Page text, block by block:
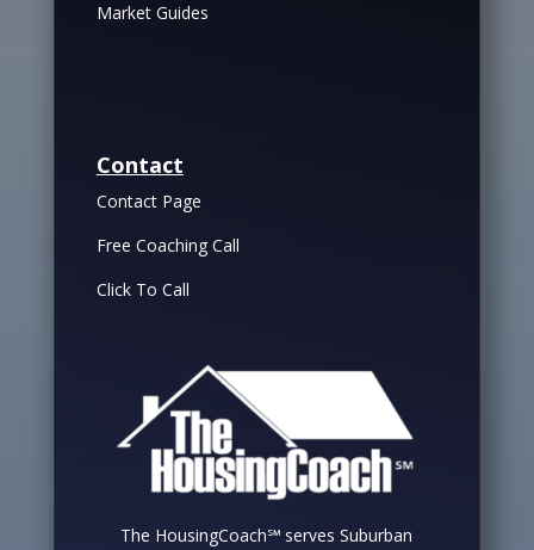
Market Guides
Contact
Contact Page
Free Coaching Call
Click To Call
The HousingCoach℠ serves Suburban